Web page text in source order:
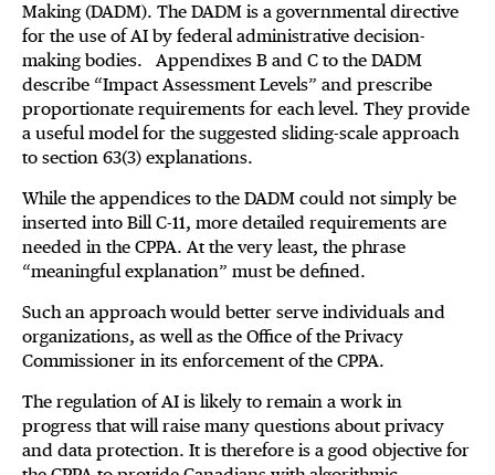
Making (DADM). The DADM is a governmental directive
for the use of AI by federal administrative decision-
making bodies. Appendixes B and C to the DADM
describe “Impact Assessment Levels” and prescribe
proportionate requirements for each level. They provide
a useful model for the suggested sliding-scale approach
to section 63(3) explanations.
While the appendices to the DADM could not simply be
inserted into Bill C-11, more detailed requirements are
needed in the CPPA. At the very least, the phrase
“meaningful explanation” must be defined.
Such an approach would better serve individuals and
organizations, as well as the Office of the Privacy
Commissioner in its enforcement of the CPPA.
The regulation of AI is likely to remain a work in
progress that will raise many questions about privacy
and data protection. It is therefore is a good objective for